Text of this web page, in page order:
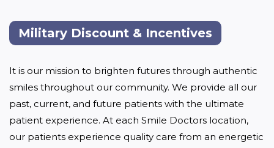
Military Discount & Incentives
It is our mission to brighten futures through authentic
smiles throughout our community. We provide all our
past, current, and future patients with the ultimate
patient experience. At each Smile Doctors location,
our patients experience quality care from an energetic